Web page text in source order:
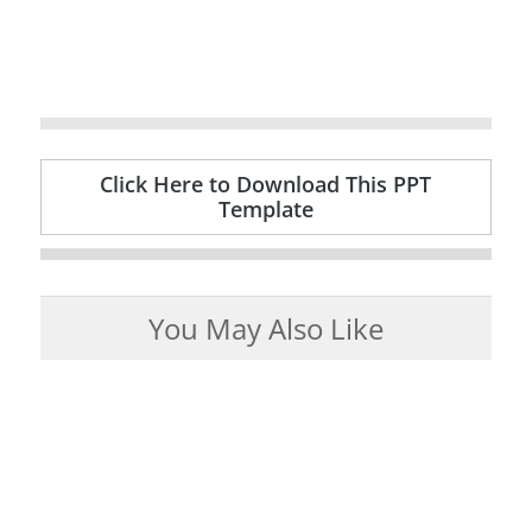
Click Here to Download This PPT
Template
You May Also Like